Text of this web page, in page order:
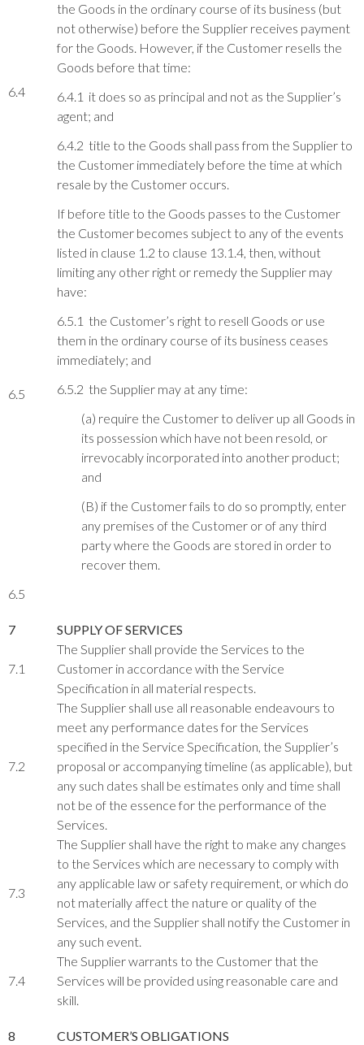
6.4
the Goods in the ordinary course of its business (but
not otherwise) before the Supplier receives payment
for the Goods. However, if the Customer resells the
Goods before that time:
6.4.1 it does so as principal and not as the Supplier’s
agent; and
6.4.2 title to the Goods shall pass from the Supplier to
the Customer immediately before the time at which
resale by the Customer occurs.
6.5
If before title to the Goods passes to the Customer
the Customer becomes subject to any of the events
listed in clause 1.2 to clause 13.1.4, then, without
limiting any other right or remedy the Supplier may
have:
6.5.1 the Customer’s right to resell Goods or use
them in the ordinary course of its business ceases
immediately; and
6.5.2 the Supplier may at any time:
(a) require the Customer to deliver up all Goods in
its possession which have not been resold, or
irrevocably incorporated into another product;
and
(B) if the Customer fails to do so promptly, enter
any premises of the Customer or of any third
party where the Goods are stored in order to
recover them.
6.5
7 SUPPLY OF SERVICES
7.1
The Supplier shall provide the Services to the
Customer in accordance with the Service
Specification in all material respects.
7.2
The Supplier shall use all reasonable endeavours to
meet any performance dates for the Services
specified in the Service Specification, the Supplier’s
proposal or accompanying timeline (as applicable), but
any such dates shall be estimates only and time shall
not be of the essence for the performance of the
Services.
7.3
The Supplier shall have the right to make any changes
to the Services which are necessary to comply with
any applicable law or safety requirement, or which do
not materially affect the nature or quality of the
Services, and the Supplier shall notify the Customer in
any such event.
7.4
The Supplier warrants to the Customer that the
Services will be provided using reasonable care and
skill.
8 CUSTOMER’S OBLIGATIONS